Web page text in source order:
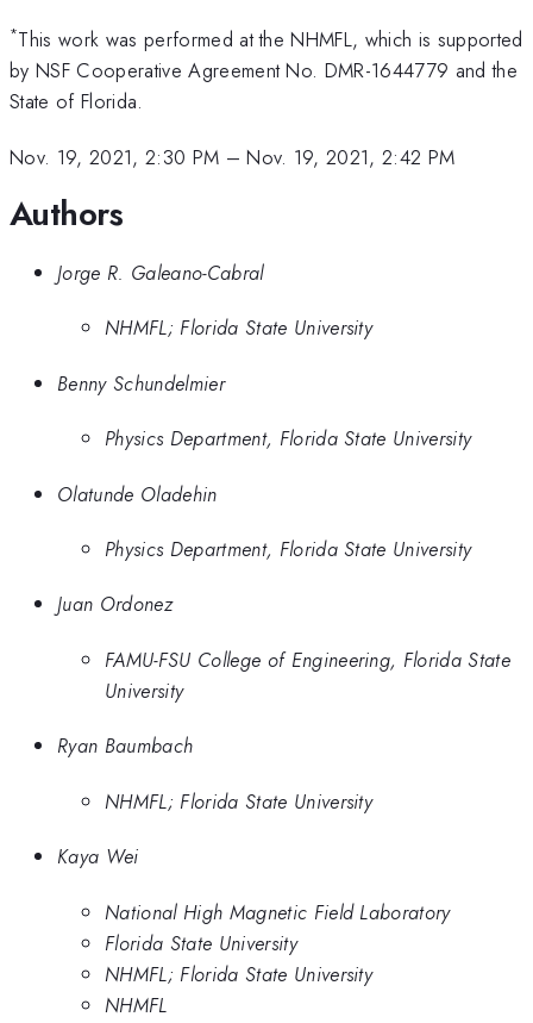
*This work was performed at the NHMFL, which is supported
by NSF Cooperative Agreement No. DMR-1644779 and the
State of Florida.
Nov. 19, 2021, 2:30 PM –Nov. 19, 2021, 2:42 PM
Authors
Jorge R. Galeano-Cabral
NHMFL; Florida State University
Benny Schundelmier
Physics Department, Florida State University
Olatunde Oladehin
Physics Department, Florida State University
Juan Ordonez
FAMU-FSU College of Engineering, Florida State
University
Ryan Baumbach
NHMFL; Florida State University
Kaya Wei
National High Magnetic Field Laboratory
Florida State University
NHMFL; Florida State University
NHMFL